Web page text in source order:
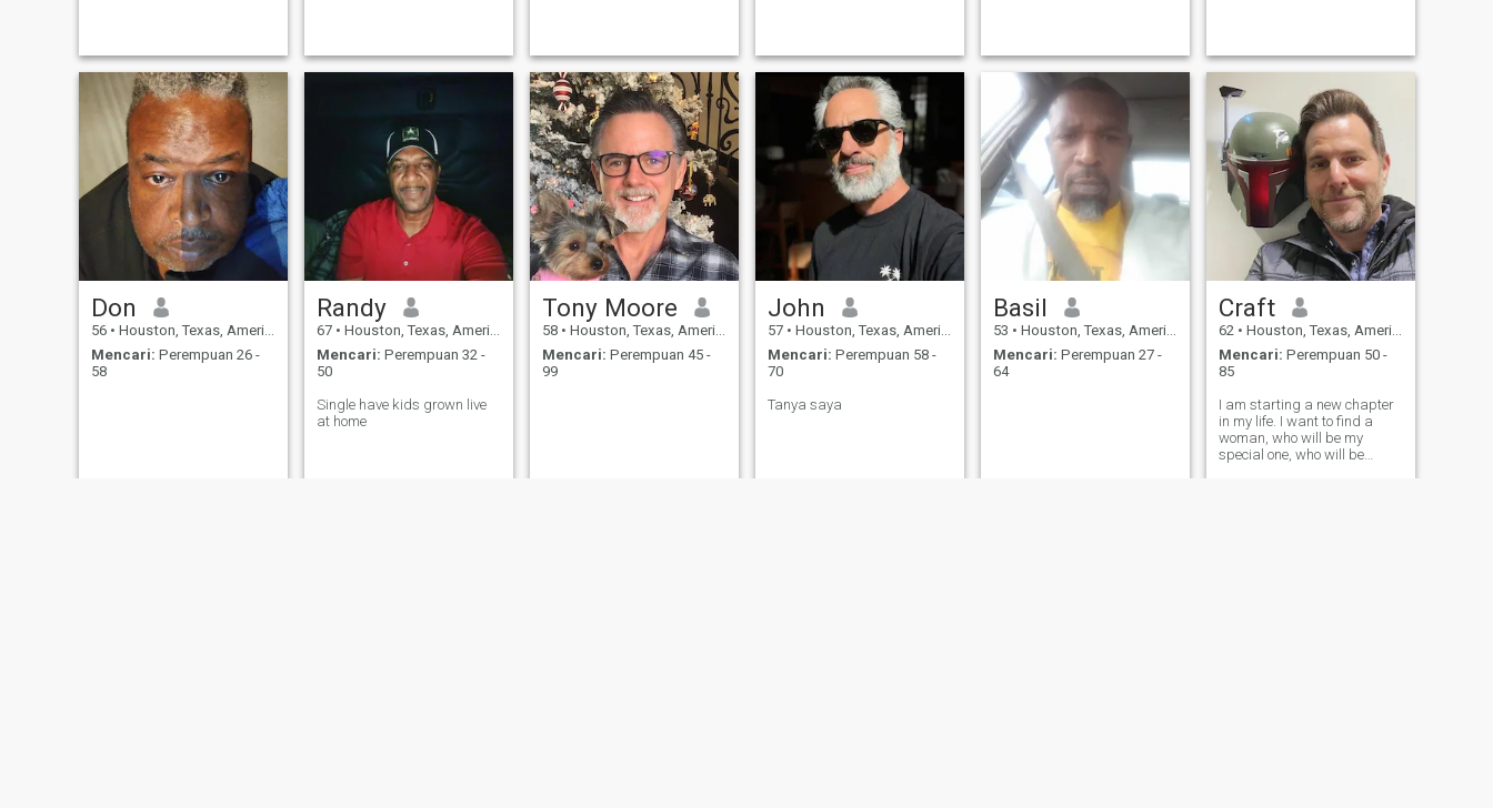
Don
56 • Houston, Texas, Amerika Serikat
Mencari: Perempuan 26 -
58
Randy
67 • Houston, Texas, Amerika Serikat
Mencari: Perempuan 32 -
50
Single have kids grown live
at home
Tony Moore
58 • Houston, Texas, Amerika Serikat
Mencari: Perempuan 45 -
99
John
57 • Houston, Texas, Amerika Serikat
Mencari: Perempuan 58 -
70
Tanya saya
Basil
53 • Houston, Texas, Amerika Serikat
Mencari: Perempuan 27 -
64
Craft
62 • Houston, Texas, Amerika Serikat
Mencari: Perempuan 50 -
85
I am starting a new chapter
in my life. I want to find a
woman, who will be my
special one, who will be